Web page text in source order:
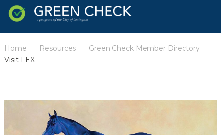
Home Resources Green Check Member Directory
Visit LEX